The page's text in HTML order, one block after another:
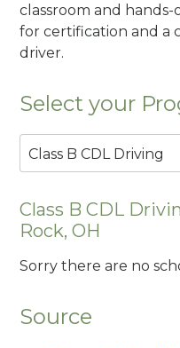
classroom and
for certification and a
driver.
Select your
Class B CDL Driving
Class B CDL
Rock, OH
Sorry there are no
Source